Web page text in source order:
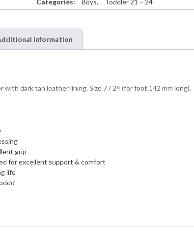
Categories: Boys, Toddler 21 – 24
information
with dark tan leather lining. Size 7 / 24 (for foot 142 mm long).
grip
for excellent support & comfort
life